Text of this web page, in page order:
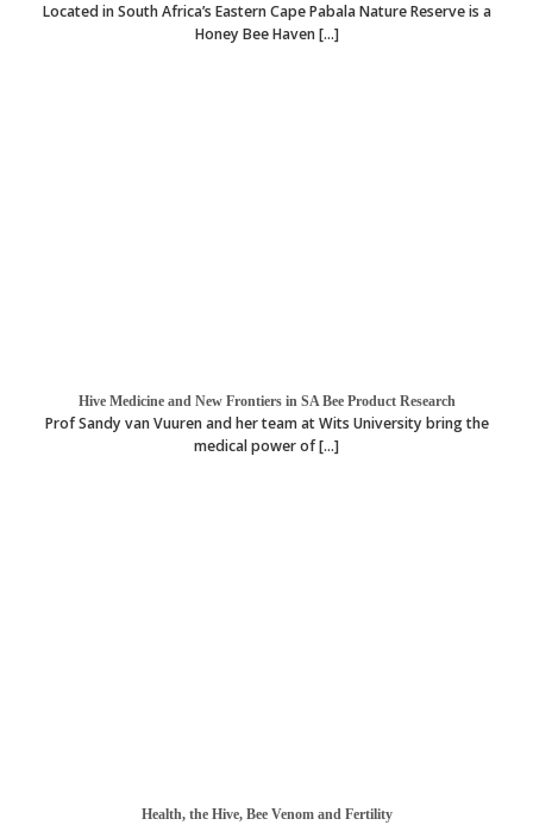
Located in South Africa’s Eastern Cape Pabala Nature Reserve is a
Honey Bee Haven [...]
Hive Medicine and New Frontiers in SA Bee Product Research
Prof Sandy van Vuuren and her team at Wits University bring the
medical power of [...]
Health, the Hive, Bee Venom and Fertility